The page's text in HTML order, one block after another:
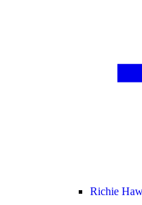
Richie